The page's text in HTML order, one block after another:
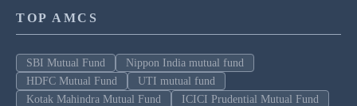
TOP AMCS
SBI Mutual Fund
Nippon India mutual fund
HDFC Mutual Fund
UTI mutual fund
Kotak Mahindra Mutual Fund
ICICI Prudential Mutual Fund